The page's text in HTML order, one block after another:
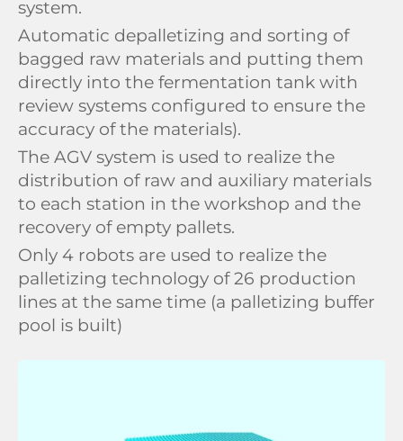
system.
Automatic depalletizing and sorting of
bagged raw materials and putting them
directly into the fermentation tank with
review systems configured to ensure the
accuracy of the materials).
The AGV system is used to realize the
distribution of raw and auxiliary materials
to each station in the workshop and the
recovery of empty pallets.
Only 4 robots are used to realize the
palletizing technology of 26 production
lines at the same time (a palletizing buffer
pool is built)